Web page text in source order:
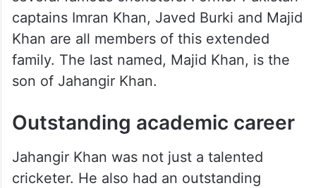
He was born on 1st February 1910 to a
Pashtun family which went on to produce
several famous cricketers. Former Pakistan
captains Imran Khan, Javed Burki and Majid
Khan are all members of this extended
family. The last named, Majid Khan, is the